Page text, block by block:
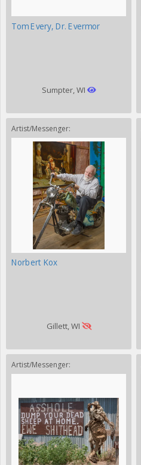
Tom Every, Dr. Evermor
Sumpter, WI
Artist/Messenger:
Norbert Kox
Gillett, WI
Artist/Messenger: